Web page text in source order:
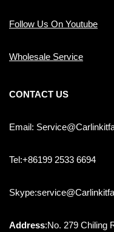
Follow Us On Youtube
Wholesale Service
CONTACT US
Email:
Tel:+86199 2533 6694
Address:No. 279 Chiling